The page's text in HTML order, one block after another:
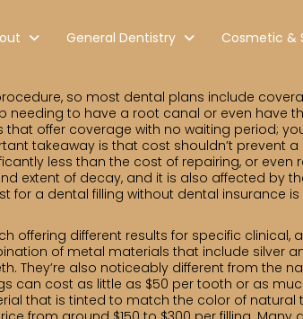
General Dentistry Cosmetic &
so most dental plans include
to have a root canal or even have
offer coverage with no waiting period;
takeaway is that cost shouldn’t
less than the cost of repairing, or
extent of decay, and it is also affected by
for a dental filling without dental insurance
offering different results for specific
of metal materials that include silver
They’re also noticeably different from the
can cost as little as $50 per tooth or as
that is tinted to match the color of